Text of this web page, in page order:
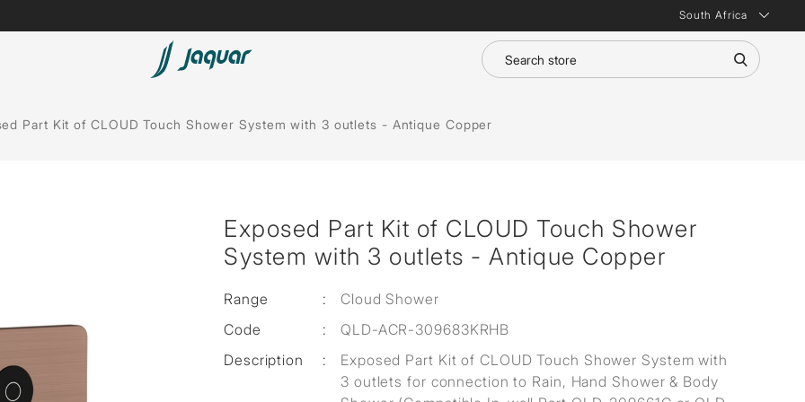
South Africa
Bath Tubs
Lamp &
Part Kit of CLOUD Touch Shower System with 3 outlets - Antique Copper
Exposed Part Kit of CLOUD Touch Shower
System with 3 outlets - Antique Copper
Range :
Cloud Shower
Code
:
QLD-ACR-309683KRHB
Description
:
Exposed Part Kit of CLOUD Touch Shower System with
3 outlets for connection to Rain, Hand Shower & Body